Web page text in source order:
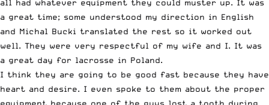
all had whatever equipment they could muster up. It was
a great time; some understood my direction in English
and Michal Bucki translated the rest so it worked out
well. They were very respectful of my wife and I. It was
a great day for lacrosse in Poland.
I think they are going to be good fast because they have
heart and desire. I even spoke to them about the proper
equipment because one of the guys lost a tooth during